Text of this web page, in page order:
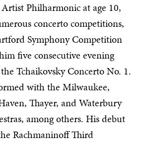
Philharmonic at age 10,
concerto competitions,
Symphony Competition
five consecutive evening
Tchaikovsky Concerto No. 1.
with the Milwaukee,
Thayer, and Waterbury
among others. His debut
Rachmaninoff Third